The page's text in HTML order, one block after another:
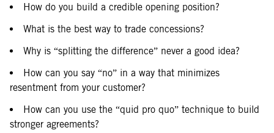
How do you build a credible opening position?
What is the best way to trade concessions?
Why is “splitting the difference” never a good idea?
How can you say “no” in a way that minimizes
resentment from your customer?
How can you use the “quid pro quo” technique to build
stronger agreements?